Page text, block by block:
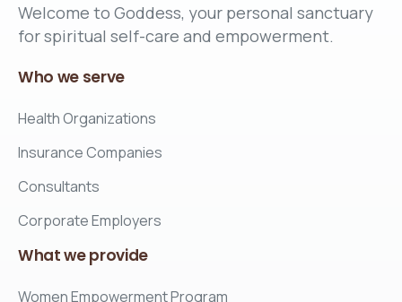
Welcome to Goddess, your personal sanctuary
for spiritual self-care and empowerment.
Who we serve
Health Organizations
Insurance Companies
Consultants
Corporate Employers
Whatweprovide
Women Empowerment Program